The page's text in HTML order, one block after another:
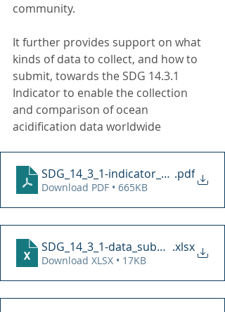
community.
It further provides support on what
kinds of data to collect, and how to
submit, towards the SDG 14.3.1
Indicator to enable the collection
and comparison of ocean
acidification data worldwide
SDG_14_3_1-indicator_methodology
.pdf
Download PDF • 665KB
SDG_14_3_1-data_submission-
.xlsx
Download XLSX • 17KB